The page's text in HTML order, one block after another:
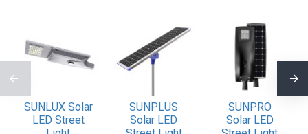
3. Environmental Benefits
5. Smart Technology
SUNLUX Solar
LED Street
SUNPLUS
Solar LED
SUNPRO
Solar LED